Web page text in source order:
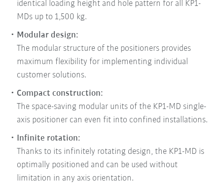
identical loading height and hole pattern for all KP1-
MDs up to 1,500 kg.
Modular design:
The modular structure of the positioners provides
maximum flexibility for implementing individual
customer solutions.
Compact construction:
The space-saving modular units of the KP1-MD single-
axis positioner can even fit into confined installations.
Infinite rotation:
Thanks to its infinitely rotating design, the KP1-MD is
optimally positioned and can be used without
limitation in any axis orientation.